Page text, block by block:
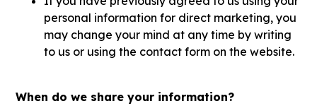
personal information for direct marketing, you
may change your mind at any time by writing
to us or using the contact form on the website.
When do we share your information?